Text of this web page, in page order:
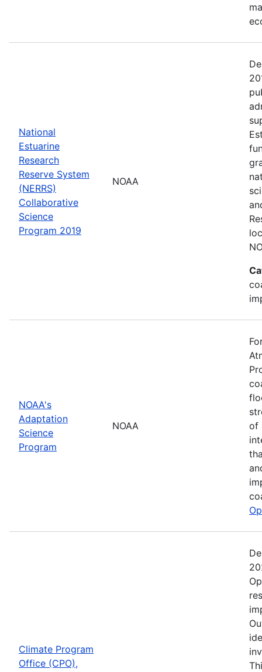
National
Estuarine
Research
Reserve System
(NERRS)
Collaborative
Science
Program 2019
NOAA
NOAA's
Adaptation
Science
Program
NOAA
of
Climate Program
Office (CPO),